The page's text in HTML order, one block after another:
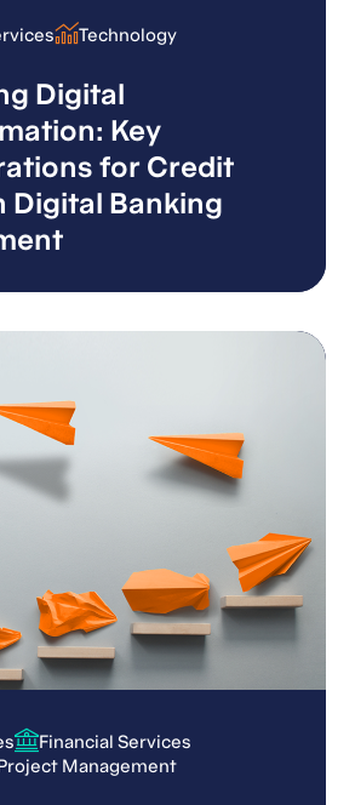
Technology
Technology
Digital
Key
for Credit
Digital Banking
Financial Services
Management
Financial Services
Management